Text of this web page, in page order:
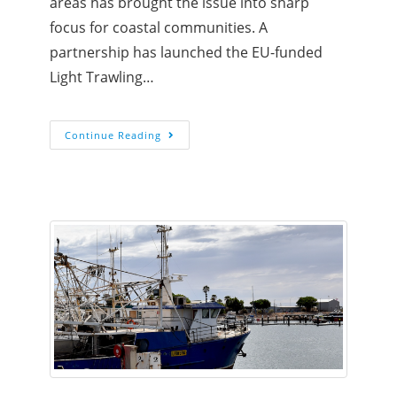
focus for coastal communities. A
partnership has launched the EU-funded
Light Trawling…
Continue Reading